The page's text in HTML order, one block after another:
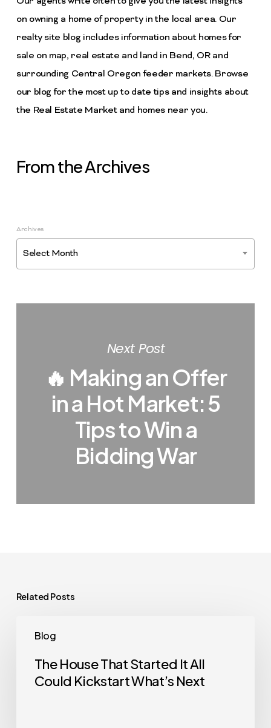
on owning a home of property in the local area. Our
realty site blog includes information about homes for
sale on map, real estate and land in Bend, OR and
surrounding Central Oregon feeder markets. Browse
our blog for the most up to date tips and insights about
the Real Estate Market and homes near you.
From the Archives
Archives
Select Month
Next Post
🔥 Making an Offer
in a Hot Market: 5
Tips to Win a
Bidding War
Related Posts
Blog
House
That
Started
The House That Started It All
Could Kickstart What’s Next